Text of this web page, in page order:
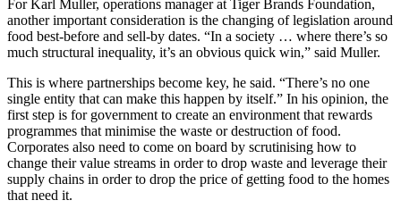
For Karl Muller, operations manager at Tiger Brands Foundation,
another important consideration is the changing of legislation around
food best-before and sell-by dates. “In a society … where there’s so
much structural inequality, it’s an obvious quick win,” said Muller.
This is where partnerships become key, he said. “There’s no one
single entity that can make this happen by itself.” In his opinion, the
first step is for government to create an environment that rewards
programmes that minimise the waste or destruction of food.
Corporates also need to come on board by scrutinising how to
change their value streams in order to drop waste and leverage their
supply chains in order to drop the price of getting food to the homes
that need it.